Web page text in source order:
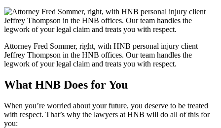
Attorney Fred Sommer, right, with HNB personal injury client
Jeffrey Thompson in the HNB offices. Our team handles the
legwork of your legal claim and treats you with respect.
What HNB Does for You
When you’re worried about your future, you deserve to be treated
with respect. That’s why the lawyers at HNB will do all of this for
you: